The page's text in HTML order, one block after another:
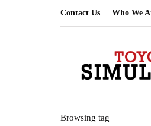
Contact Us Who We
Browsing tag